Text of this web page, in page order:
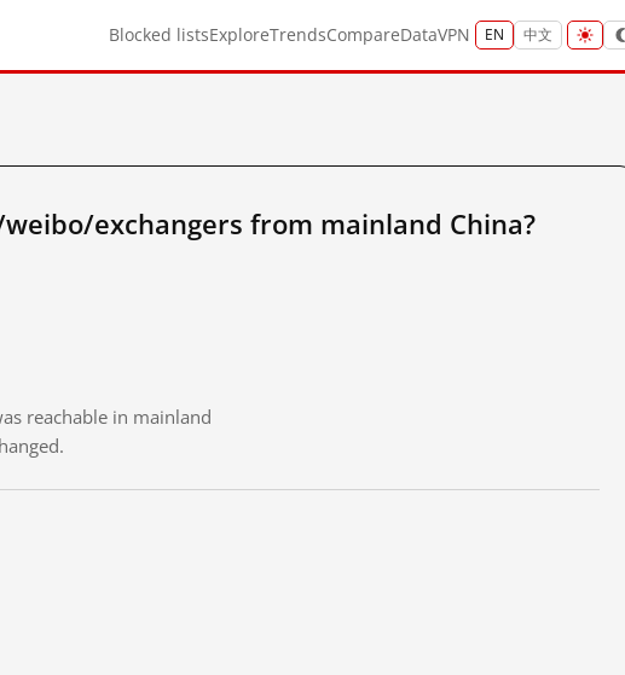
Blocked listsExploreTrendsCompareDataVPN EN 中文
exchangers from mainland China?
reachable in mainland